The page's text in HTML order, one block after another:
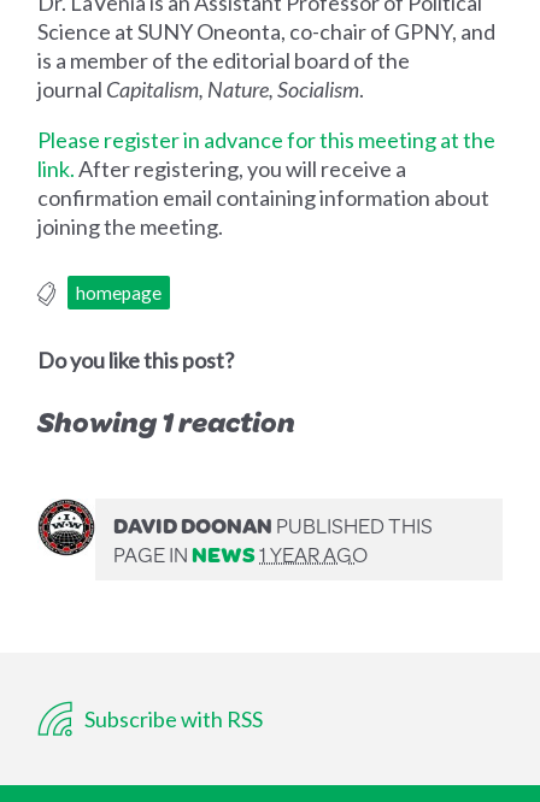
Science at SUNY Oneonta, co-chair of GPNY, and
is a member of the editorial board of the
journal Capitalism, Nature, Socialism.
Please register in advance for this meeting at the
link.After registering, you will receive a
confirmation email containing information about
joining the meeting.
homepage
Do you like this post?
Showing 1 reaction
DAVID DOONANPUBLISHED THIS
PAGE INNEWS1 YEAR AGO
Subscribe with RSS